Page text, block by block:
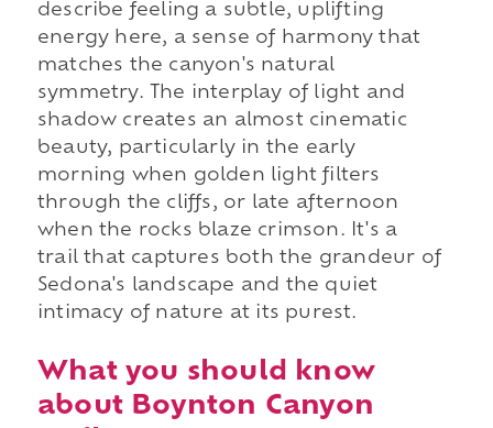
describe feeling a subtle, uplifting
energy here, a sense of harmony that
matches the canyon's natural
symmetry. The interplay of light and
shadow creates an almost cinematic
beauty, particularly in the early
morning when golden light filters
through the cliffs, or late afternoon
when the rocks blaze crimson. It's a
trail that captures both the grandeur of
Sedona's landscape and the quiet
intimacy of nature at its purest.
What you should know
about Boynton Canyon